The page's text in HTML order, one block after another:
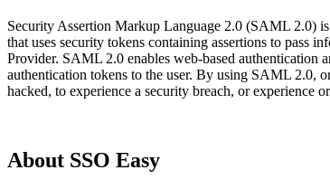
Security Assertion Markup Language 2.0 (SAML 2.0)
that uses security tokens containing assertions to pass
Provider. SAML 2.0 enables web-based authentication
authentication tokens to the user. By using SAML 2.0,
hacked, to experience a security breach, or experience
About SSO Easy